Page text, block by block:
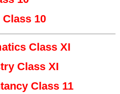
10
Class XI
Class XI
Class 11